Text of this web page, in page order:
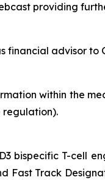
providing
financial advisor
within the
regulation).
bispecific T-cell
Fast Track